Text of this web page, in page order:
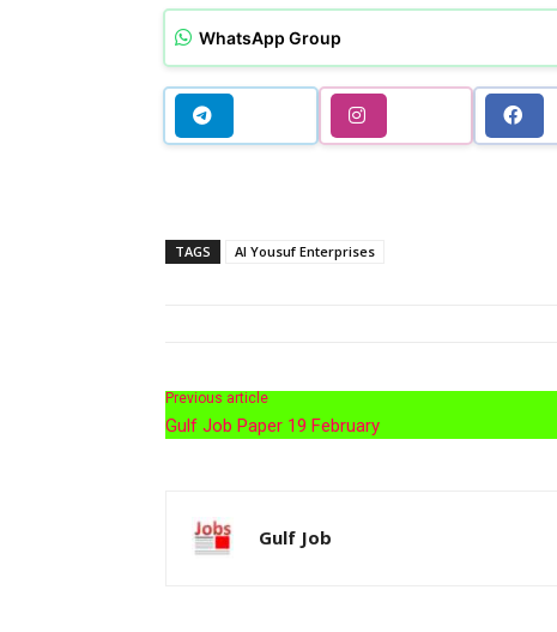
WhatsApp Group
TAGS Al Yousuf Enterprises
Previous article
Gulf Job Paper 19 February
Gulf Job